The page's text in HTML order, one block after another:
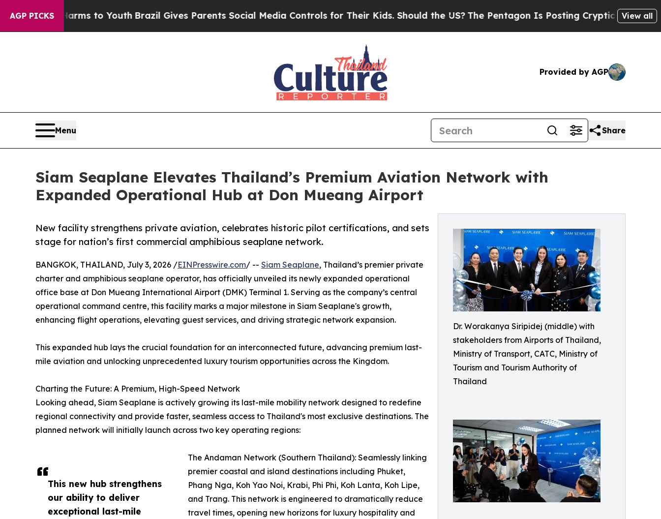
AGP PICKS
Harms to YouthBrazil Gives Parents Social Media Controls for Their Kids. Should the US? The Pentagon Is Posting Cryptic Biblical View all
Provided by AGP
Menu Share
Siam Seaplane Elevates Thailand’s Premium Aviation Network with
Expanded Operational Hub at Don Mueang Airport
Dr. Worakanya Siripidej (middle) with
stakeholders from Airports of Thailand,
Ministry of Transport, CATC, Ministry of
Tourism and Tourism Authority of
Thailand
New facility strengthens private aviation, celebrates historic pilot certifications, and sets
stage for nation’s first commercial amphibious seaplane network.
This new hub strengthens
our ability to deliver
exceptional last-mile
BANGKOK, THAILAND, July 3, 2026 /EINPresswire.com/ -- Siam Seaplane, Thailand’s premier private
charter and amphibious seaplane operator, has officially unveiled its newly expanded operational
office base at Don Mueang International Airport (DMK) Terminal 1. Serving as the company’s central
operational command centre, this facility marks a major milestone in Siam Seaplane's growth,
enhancing flight operations, elevating guest services, and driving strategic network expansion.
This expanded hub lays the crucial foundation for an interconnected future, advancing premium last-
mile aviation and unlocking unprecedented luxury tourism opportunities across the Kingdom.
Charting the Future: A Premium, High-Speed Network
Looking ahead, Siam Seaplane is actively growing its last-mile mobility network designed to redefine
regional connectivity and provide faster, seamless access to Thailand's most exclusive destinations. The
planned network will initially launch across two key operating regions:
The Andaman Network (Southern Thailand): Seamlessly linking
premier coastal and island destinations including Phuket,
Phang Nga, Koh Yao Noi, Krabi, Phi Phi, Koh Lanta, Koh Lipe,
and Trang. This network is engineered to dramatically reduce
travel times, opening new horizons for luxury hospitality and